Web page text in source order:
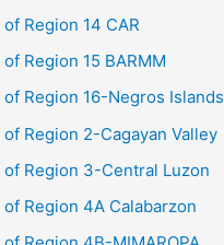
Region 14 CAR
Region 15 BARMM
of Region 16-Negros Islands
of Region 2-Cagayan Valley
of Region 3-Central Luzon
of Region 4A Calabarzon